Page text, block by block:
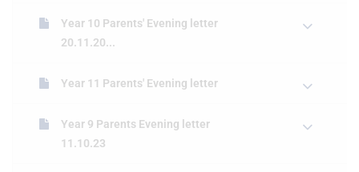
Year 10 Parents' Evening letter
20.11.20...
Year 11 Parents' Evening letter
Year 9 Parents Evening letter
11.10.23